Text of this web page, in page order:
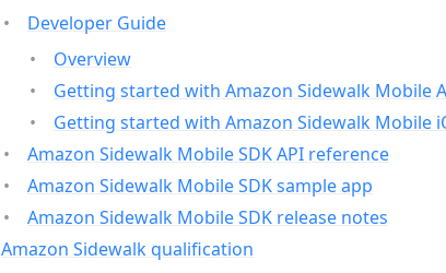
Developer Guide
Overview
Getting started with Amazon Sidewalk Mobile
Getting started with Amazon Sidewalk Mobile
Amazon Sidewalk Mobile SDK API reference
Amazon Sidewalk Mobile SDK sample app
Amazon Sidewalk Mobile SDK release notes
Amazon Sidewalk qualification